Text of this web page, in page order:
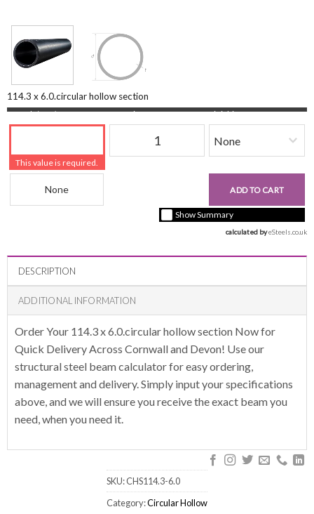
114.3 x 6.0.circular hollow section
Length (mm)
This value is required.
Quantity Finishing
Beam Reference
ADD TO CART
Show Summary
calculated by eSteels.co.uk
DESCRIPTION
ADDITIONAL INFORMATION
Order Your 114.3 x 6.0.circular hollow section Now for
Quick Delivery Across Cornwall and Devon! Use our
structural steel beam calculator for easy ordering,
management and delivery. Simply input your specifications
above, and we will ensure you receive the exact beam you
need, when you need it.
SKU:CHS114.3-6.0
Category:Circular Hollow